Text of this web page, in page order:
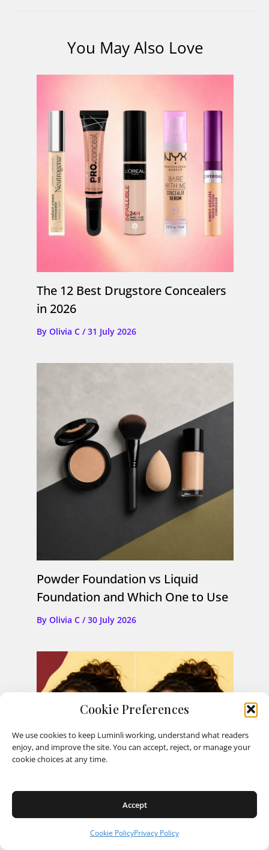
Cookie Preferences
We use cookies to keep Luminli working, understand what readers
enjoy, and improve the site. You can accept, reject, or manage your
cookie choices at any time.
Accept
Cookie PolicyPrivacy Policy
You May Also Love
The 12 Best Drugstore Concealers
in 2026
By Olivia C /31 July 2026
Powder Foundation vs Liquid
Foundation and Which One to Use
By Olivia C /30 July 2026